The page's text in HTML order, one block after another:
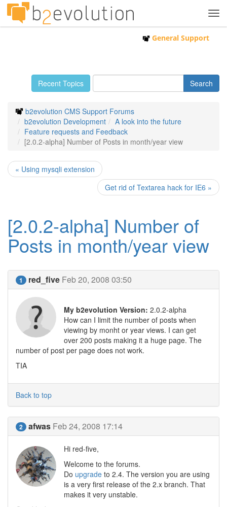
General Support
Recent Topics
b2evolution CMS Support Forums
b2evolution Development
A look into the future
Feature requests and Feedback
[2.0.2-alpha] Number of Posts in month/year view
« Using mysqli extension
Get rid of Textarea hack for IE6 »
[2.0.2-alpha] Number of
Posts in month/year view
1 red_five Feb 20, 2008 03:50
My b2evolution Version: 2.0.2-alpha
How can I limit the number of posts when
viewing by monht or year views. I can get
over 200 posts making it a huge page. The
number of post per page does not work.
TIA
Back to top
2 afwas Feb 24, 2008 17:14
Hi red-five,
Welcome to the forums.
Do upgrade to 2.4. The version you are using
is a very first release of the 2.x branch. That
makes it very unstable.